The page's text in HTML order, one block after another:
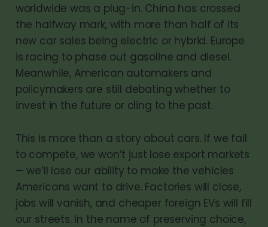
worldwide was a plug-in. China has crossed
the halfway mark, with more than half of its
new car sales being electric or hybrid. Europe
is racing to phase out gasoline and diesel.
Meanwhile, American automakers and
policymakers are still debating whether to
invest in the future or cling to the past.
This is more than a story about cars. If we fail
to compete, we won’t just lose export markets
— we’ll lose our ability to make the vehicles
Americans want to drive. Factories will close,
jobs will vanish, and cheaper foreign EVs will fill
our streets. In the name of preserving choice,